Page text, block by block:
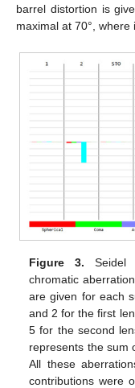
barrel distortion is
maximal at 70°, where
Figure 3. Seidel
chromatic
are given for each
and 2 for the first
5 for the second
represents the sum
All these
contributions were